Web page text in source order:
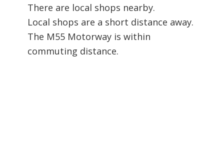
There are local shops nearby.
Local shops are a short distance away.
The M55 Motorway is within
commuting distance.